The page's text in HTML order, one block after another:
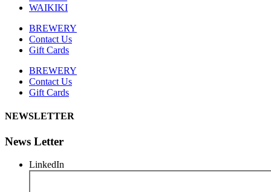
WAIKIKI
BREWERY
Contact Us
Gift Cards
BREWERY
Contact Us
Gift Cards
NEWSLETTER
News Letter
LinkedIn